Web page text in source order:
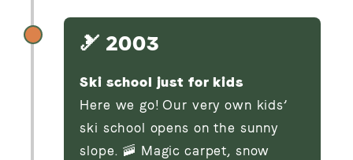
🎿 2003
Ski school just for kids
Here we go! Our very own kids’
ski school opens on the sunny
slope. 🚠 Magic carpet, snow